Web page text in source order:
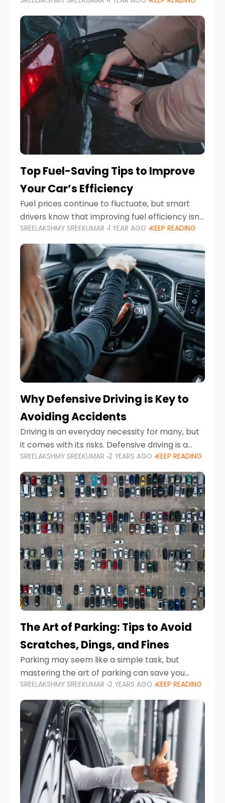
emergency. While modern vehicles are
designed to be reliable,
Top Fuel-Saving Tips to Improve
Your Car’s Efficiency
Fuel prices continue to fluctuate, but smart
drivers know that improving fuel efficiency isn’t
just about saving money—it’s also about
reducing your environmental footprint and
enhancing your vehicle's lifespan. Whether
SREELAKSHMY SREEKUMAR 1 YEAR AGO KEEP READING
Why Defensive Driving is Key to
Avoiding Accidents
Driving is an everyday necessity for many, but
it comes with its risks. Defensive driving is a
proactive approach to road safety that helps
prevent accidents by anticipating potential
hazards
SREELAKSHMY SREEKUMAR 2 YEARS AGO KEEP READING
The Art of Parking: Tips to Avoid
Scratches, Dings, and Fines
Parking may seem like a simple task, but
mastering the art of parking can save you
from costly repairs, unwanted fines, and
stressful situations. Whether you’re navigating
tight city spaces,
SREELAKSHMY SREEKUMAR 2 YEARS AGO KEEP READING